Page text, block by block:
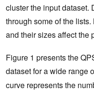
cluster the input dataset.
through some of the
and their sizes affect the
Figure 1 presents the
dataset for a wide range
curve represents the